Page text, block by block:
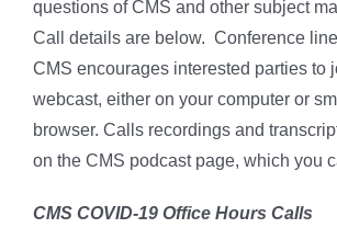
questions of CMS and other subject
Call details are below. Conference
CMS encourages interested parties to
webcast, either on your computer or
browser. Calls recordings and
on the CMS podcast page, which you
CMS COVID-19 Office Hours Calls